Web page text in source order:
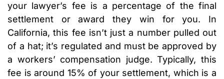
your lawyer’s fee is a percentage of the final
settlement or award they win for you. In
California, this fee isn’t just a number pulled out
of a hat; it’s regulated and must be approved by
a workers’ compensation judge. Typically, this
fee is around 15% of your settlement, which is a